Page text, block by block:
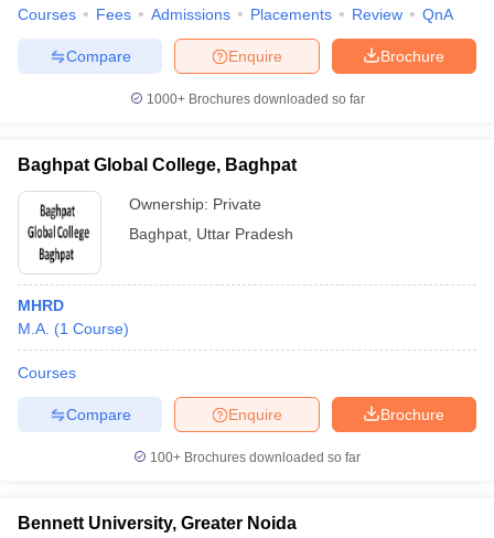
Courses Fees Admissions Placements Review QnA
Brochure
Enquire
Compare
1000+Brochures downloaded so far
Baghpat Global College, Baghpat
Ownership: Private
Baghpat Uttar Pradesh
MHRD
M.A. (1 Course)
Courses
Brochure
Enquire
Compare
100+ Brochures downloaded so far
Bennett University, Greater Noida